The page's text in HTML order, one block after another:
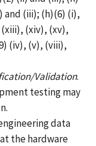
and (iii); (h)(6) (i),
(xiv), (xv),
(iv), (v), (viii),
Validation.
testing may
data
the hardware